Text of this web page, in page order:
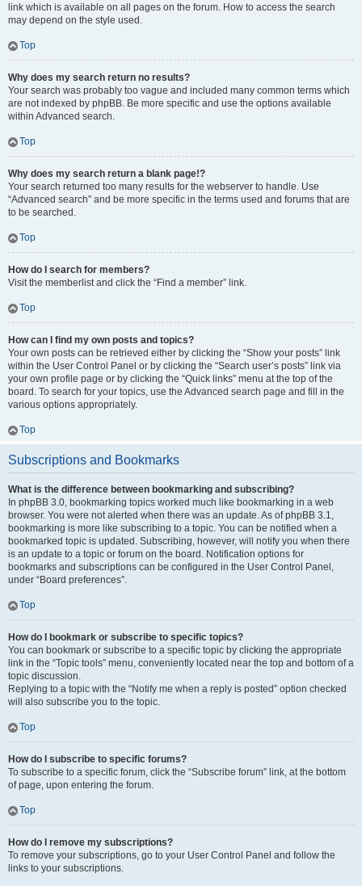
link which is available on all pages on the forum. How to access the search
may depend on the style used.
Top
Why does my search return no results?
Your search was probably too vague and included many common terms which
are not indexed by phpBB. Be more specific and use the options available
within Advanced search.
Top
Why does my search return a blank page!?
Your search returned too many results for the webserver to handle. Use
“Advanced search” and be more specific in the terms used and forums that are
to be searched.
Top
How do I search for members?
Visit the memberlist and click the “Find a member” link.
Top
How can I find my own posts and topics?
Your own posts can be retrieved either by clicking the “Show your posts” link
within the User Control Panel or by clicking the “Search user’s posts” link via
your own profile page or by clicking the “Quick links” menu at the top of the
board. To search for your topics, use the Advanced search page and fill in the
various options appropriately.
Top
Subscriptions and Bookmarks
What is the difference between bookmarking and subscribing?
In phpBB 3.0, bookmarking topics worked much like bookmarking in a web
browser. You were not alerted when there was an update. As of phpBB 3.1,
bookmarking is more like subscribing to a topic. You can be notified when a
bookmarked topic is updated. Subscribing, however, will notify you when there
is an update to a topic or forum on the board. Notification options for
bookmarks and subscriptions can be configured in the User Control Panel,
under “Board preferences”.
Top
How do I bookmark or subscribe to specific topics?
You can bookmark or subscribe to a specific topic by clicking the appropriate
link in the “Topic tools” menu, conveniently located near the top and bottom of a
topic discussion.
Replying to a topic with the “Notify me when a reply is posted” option checked
will also subscribe you to the topic.
Top
How do I subscribe to specific forums?
To subscribe to a specific forum, click the “Subscribe forum” link, at the bottom
of page, upon entering the forum.
Top
How do I remove my subscriptions?
To remove your subscriptions, go to your User Control Panel and follow the
links to your subscriptions.